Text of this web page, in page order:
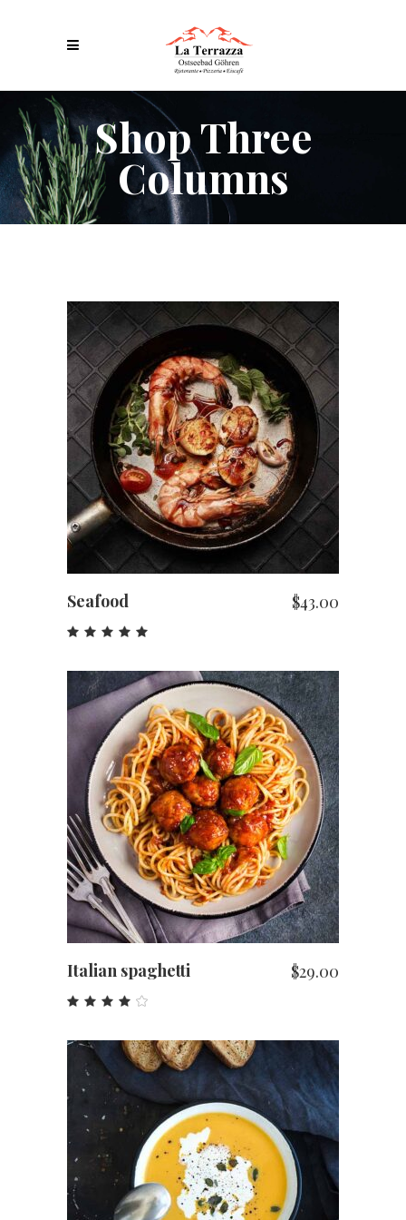
Shop Three
Columns
ADD TO CART
Seafood $43.00
out
of 5
ADD TO CART
Italian spaghetti $29.00
out
of 5
ADD TO CART